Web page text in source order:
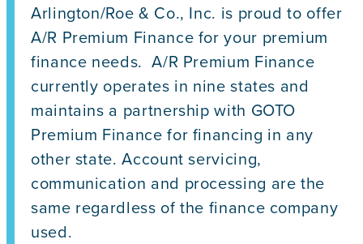
Arlington/Roe & Co., Inc. is proud to offer
A/R Premium Finance for your premium
finance needs. A/R Premium Finance
currently operates in nine states and
maintains a partnership with GOTO
Premium Finance for financing in any
other state. Account servicing,
communication and processing are the
same regardless of the finance company
used.